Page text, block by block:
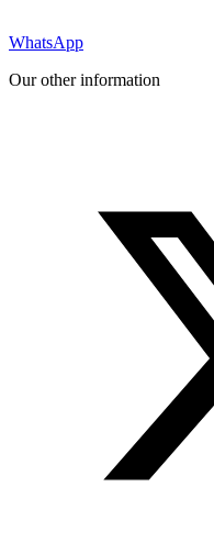
WhatsApp
Our other information